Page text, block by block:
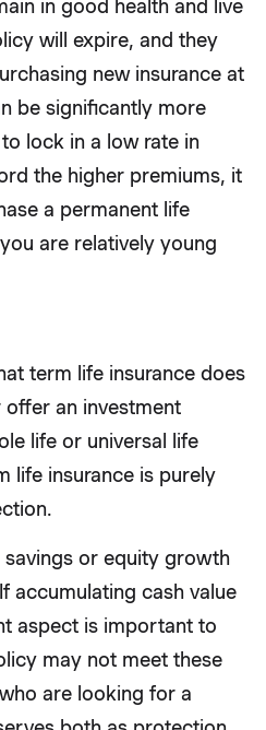
in good health and live
will expire, and they
new insurance at
be significantly more
lock in a low rate in
the higher premiums, it
a permanent life
are relatively young
term life insurance does
an investment
life or universal life
life insurance is purely
savings or equity growth
accumulating cash value
aspect is important to
may not meet these
are looking for a